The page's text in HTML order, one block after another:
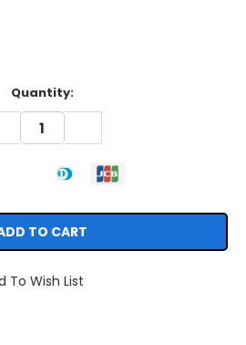
Quantity:
To Wish List